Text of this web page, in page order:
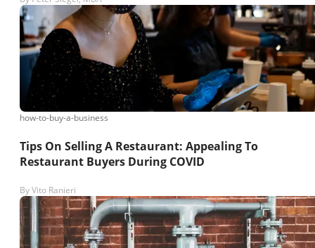
how-to-buy-a-business
Tips On Selling A Restaurant: Appealing To
Restaurant Buyers During COVID
ByVito Ranieri